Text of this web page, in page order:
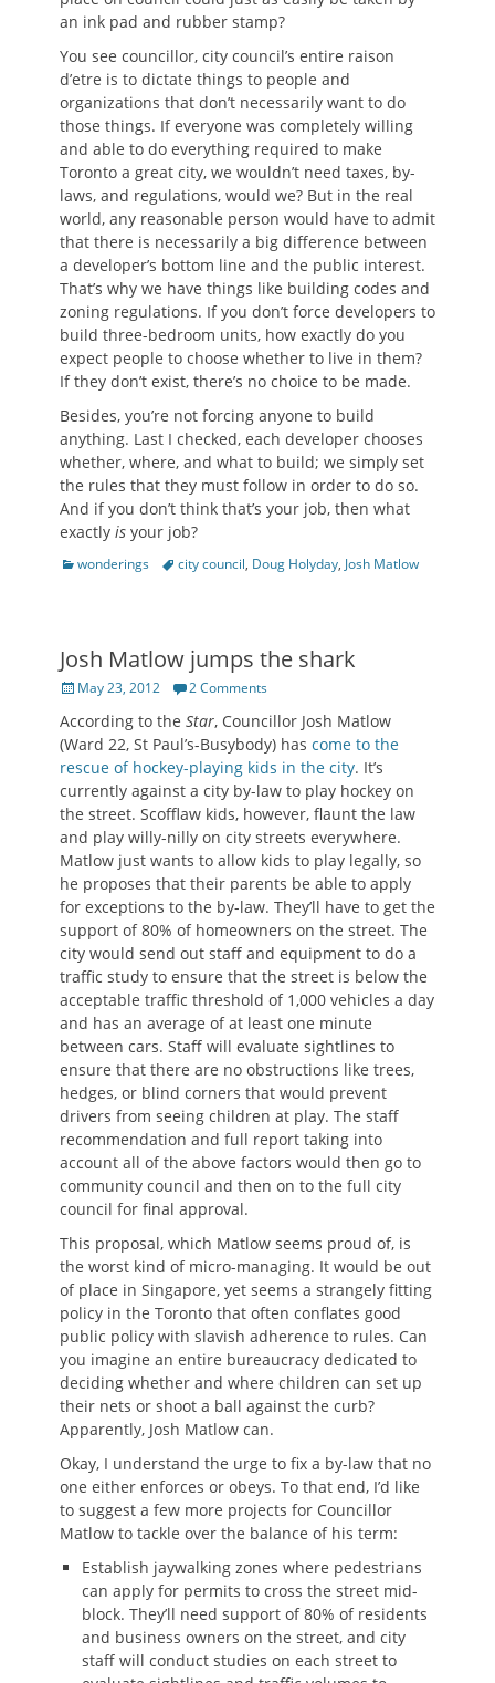
an ink pad and rubber stamp?
You see councillor, city council’s entire raison
d’etre is to dictate things to people and
organizations that don’t necessarily want to do
those things. If everyone was completely willing
and able to do everything required to make
Toronto a great city, we wouldn’t need taxes, by-
laws, and regulations, would we? But in the real
world, any reasonable person would have to admit
that there is necessarily a big difference between
a developer’s bottom line and the public interest.
That’s why we have things like building codes and
zoning regulations. If you don’t force developers to
build three-bedroom units, how exactly do you
expect people to choose whether to live in them?
If they don’t exist, there’s no choice to be made.
Besides, you’re not forcing anyone to build
anything. Last I checked, each developer chooses
whether, where, and what to build; we simply set
the rules that they must follow in order to do so.
And if you don’t think that’s your job, then what
exactly is your job?
Categories
wonderings Tagscity council, Doug Holyday, Josh Matlow
Josh Matlow jumps the shark
Posted
May 23, 2012 2 Comments
According to the Star, Councillor Josh Matlow
(Ward 22, St Paul’s-Busybody) has come to the
rescue of hockey-playing kids in the city. It’s
currently against a city by-law to play hockey on
the street. Scofflaw kids, however, flaunt the law
and play willy-nilly on city streets everywhere.
Matlow just wants to allow kids to play legally, so
he proposes that their parents be able to apply
for exceptions to the by-law. They’ll have to get the
support of 80% of homeowners on the street. The
city would send out staff and equipment to do a
traffic study to ensure that the street is below the
acceptable traffic threshold of 1,000 vehicles a day
and has an average of at least one minute
between cars. Staff will evaluate sightlines to
ensure that there are no obstructions like trees,
hedges, or blind corners that would prevent
drivers from seeing children at play. The staff
recommendation and full report taking into
account all of the above factors would then go to
community council and then on to the full city
council for final approval.
This proposal, which Matlow seems proud of, is
the worst kind of micro-managing. It would be out
of place in Singapore, yet seems a strangely fitting
policy in the Toronto that often conflates good
public policy with slavish adherence to rules. Can
you imagine an entire bureaucracy dedicated to
deciding whether and where children can set up
their nets or shoot a ball against the curb?
Apparently, Josh Matlow can.
Okay, I understand the urge to fix a by-law that no
one either enforces or obeys. To that end, I’d like
to suggest a few more projects for Councillor
Matlow to tackle over the balance of his term:
Establish jaywalking zones where pedestrians
can apply for permits to cross the street mid-
block. They’ll need support of 80% of residents
and business owners on the street, and city
staff will conduct studies on each street to